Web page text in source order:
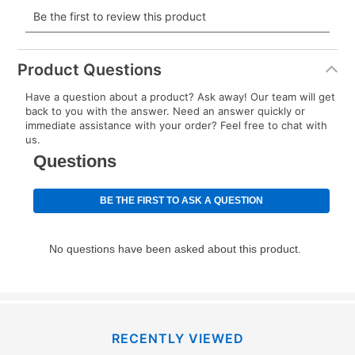
payment will be calculated during checkout.
Today's Payment isnota discount, an origination fee,
or initiation fee. Check your Lease Agreement and
your next scheduled payment date and amount.
How do I make my payments?
using a debit or credit card. Once the first payment is
made, your local store will accept cash, checks,
continue to pay online. If you are interested in online
Product Questions
Have a question about a product? Ask away! Our team will get
back to you with the answer. Need an answer quickly or
immediate assistance with your order? Feel free to chat with
us.
RECENTLY VIEWED